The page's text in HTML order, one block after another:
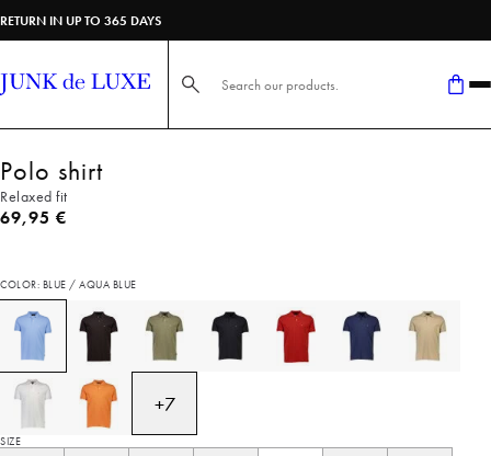
RETURN IN UP TO 365 DAYS
Search here...
Polo shirt
Relaxed fit
Current price
69,95 €
COLOR: BLUE / AQUA BLUE
+7
SIZE